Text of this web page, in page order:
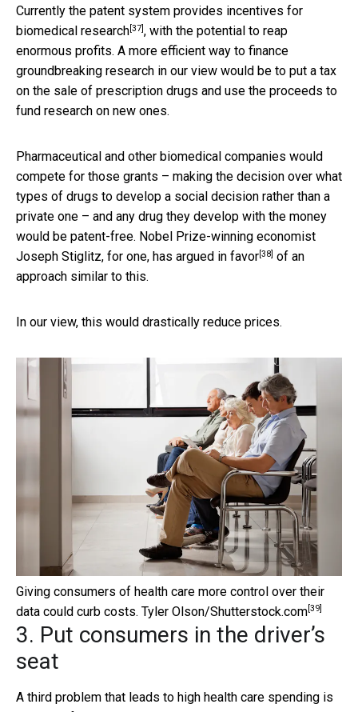
Currently the patent system provides incentives for
biomedical research [37] , with the potential to reap
enormous profits. A more efficient way to finance
groundbreaking research in our view would be to put a tax
on the sale of prescription drugs and use the proceeds to
fund research on new ones.
Pharmaceutical and other biomedical companies would
compete for those grants – making the decision over what
types of drugs to develop a social decision rather than a
private one – and any drug they develop with the money
would be patent-free. Nobel Prize-winning economist
Joseph Stiglitz, for one, has argued in favor [38] of an
approach similar to this.
In our view, this would drastically reduce prices.
Giving consumers of health care more control over their
data could curb costs. Tyler Olson/Shutterstock.com [39]
3. Put consumers in the driver’s
seat
A third problem that leads to high health care spending is